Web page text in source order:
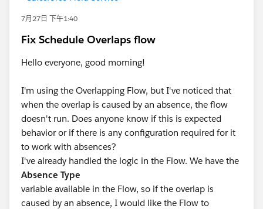
7月27日 下午1:40
Fix Schedule Overlaps flow
Hello everyone, good morning!
I'm using the Overlapping Flow, but I've noticed that
when the overlap is caused by an absence, the flow
doesn't run. Does anyone know if this is expected
behavior or if there is any configuration required for it
to work with absences?
I've already handled the logic in the Flow. We have the
Absence Type
variable available in the Flow, so if the overlap is
caused by an absence, I would like the Flow to